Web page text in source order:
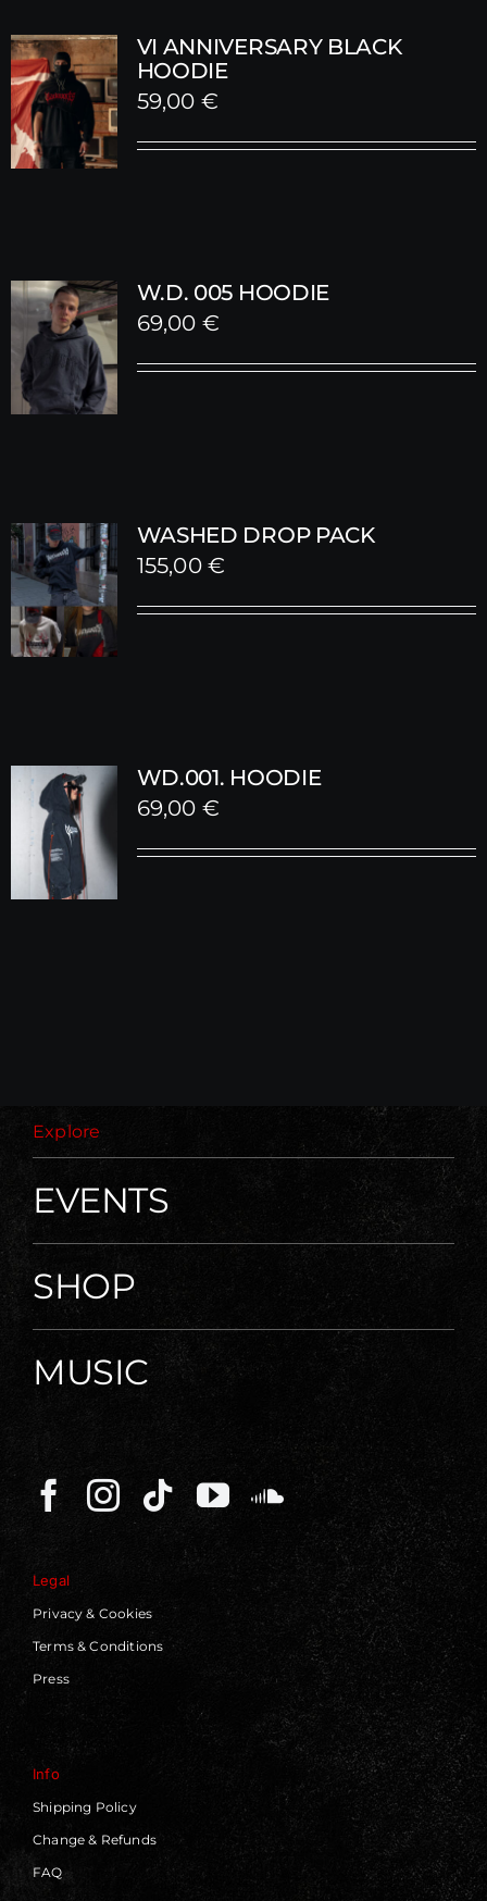
VI ANNIVERSARY BLACK
HOODIE
59,00 €
W.D. 005 HOODIE
69,00 €
WASHED DROP PACK
155,00€
WD.001. HOODIE
69,00 €
Explore
EVENTS
SHOP
MUSIC
Legal
Privacy & Cookies
Terms & Conditions
Press
Info
Shipping Policy
Change & Refunds
FAQ